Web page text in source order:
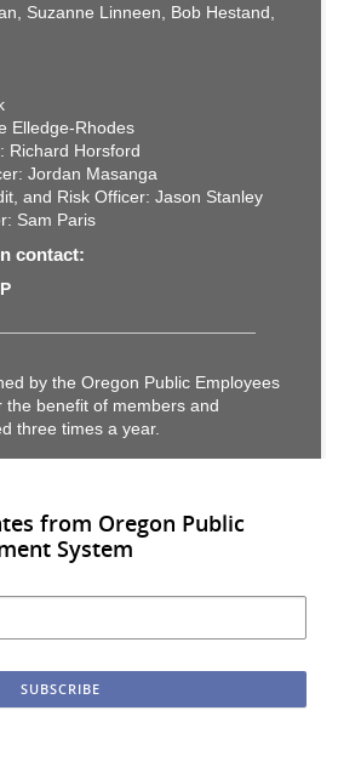
Suzanne Linneen, Bob Hestand,
Elledge-Rhodes
Richard Horsford
Jordan Masanga
and Risk Officer: Jason Stanley
Sam Paris
contact:
by the Oregon Public Employees
the benefit of members and
three times a year.
from Oregon Public
System